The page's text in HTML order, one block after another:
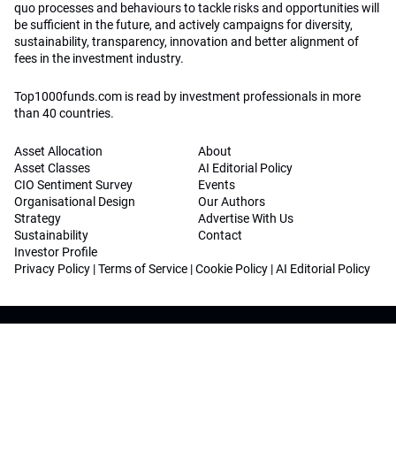
quo processes and behaviours to tackle risks and opportunities will
be sufficient in the future, and actively campaigns for diversity,
sustainability, transparency, innovation and better alignment of
fees in the investment industry.
Top1000funds.com is read by investment professionals in more
than 40 countries.
Asset Allocation
Asset Classes
CIO Sentiment Survey
Organisational Design
Strategy
Sustainability
Investor Profile
About
AI Editorial Policy
Events
Our Authors
Advertise With Us
Contact
Privacy Policy |Terms of Service |Cookie Policy |AI Editorial Policy